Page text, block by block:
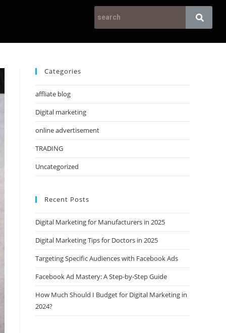
Categories
affliate blog
Digital marketing
online advertisement
TRADING
Uncategorized
Recent Posts
Digital Marketing for Manufacturers in 2025
Digital Marketing Tips for Doctors in 2025
Targeting Specific Audiences with Facebook Ads
Facebook Ad Mastery: A Step-by-Step Guide
How Much Should I Budget for Digital Marketing in
2024?